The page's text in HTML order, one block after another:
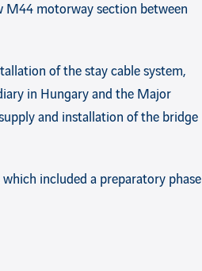
M44 motorway section between
of the stay cable system,
in Hungary and the Major
and installation of the bridge
included a preparatory phase